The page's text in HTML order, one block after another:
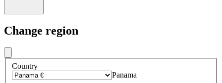
Change region
Country
Panama